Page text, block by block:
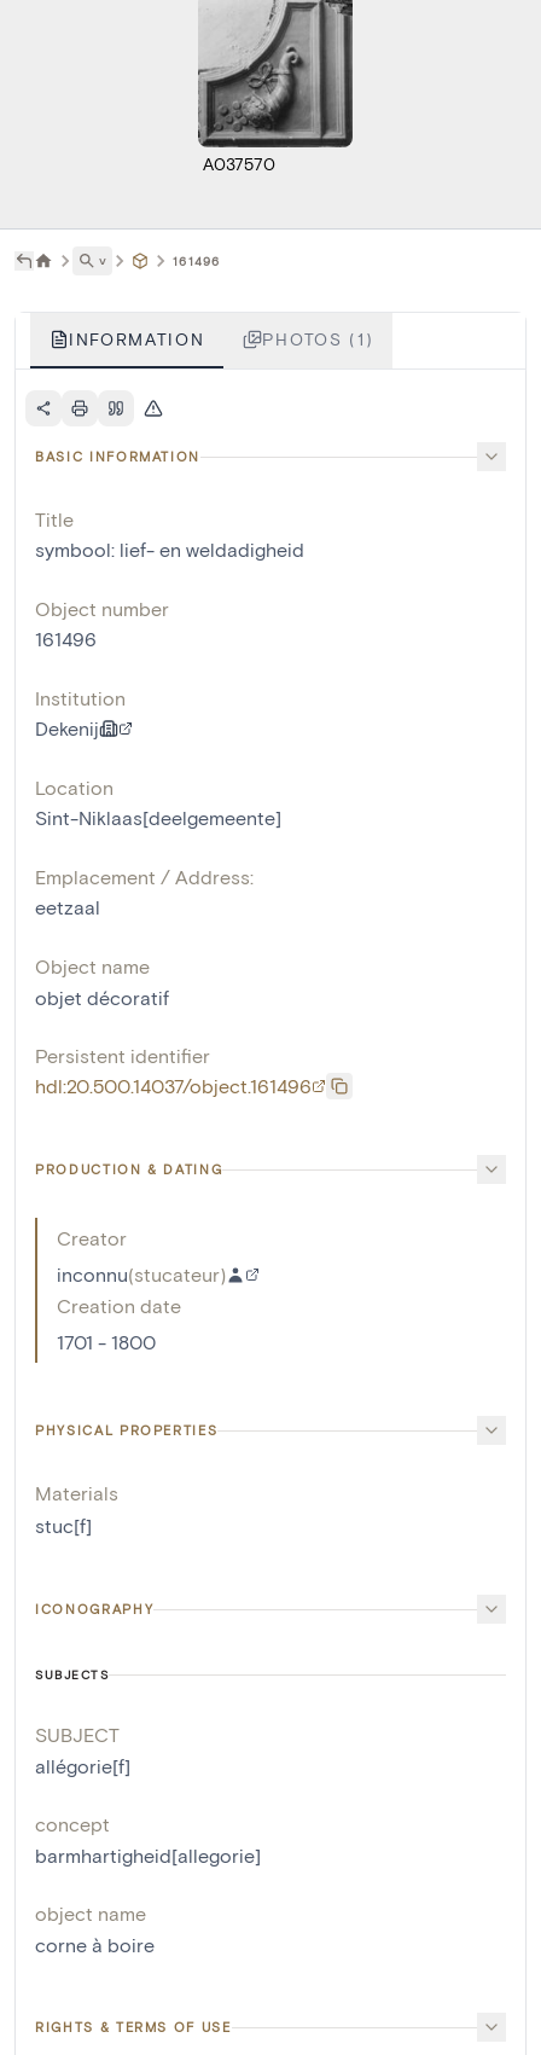
A037570
˅ 161496
INFORMATION PHOTOS (1)
BASIC INFORMATION
Title
symbool: lief- en weldadigheid
Object number
161496
Institution
Dekenij
Location
Sint-Niklaas[deelgemeente]
Emplacement / Address:
eetzaal
Object name
objet décoratif
Persistent identifier
hdl:20.500.14037/object.161496
PRODUCTION & DATING
Creator
inconnu(stucateur)
Creation date
1701 - 1800
PHYSICAL PROPERTIES
Materials
stuc[f]
ICONOGRAPHY
SUBJECTS
SUBJECT
allégorie[f]
concept
barmhartigheid[allegorie]
object name
corne à boire
RIGHTS & TERMS OF USE